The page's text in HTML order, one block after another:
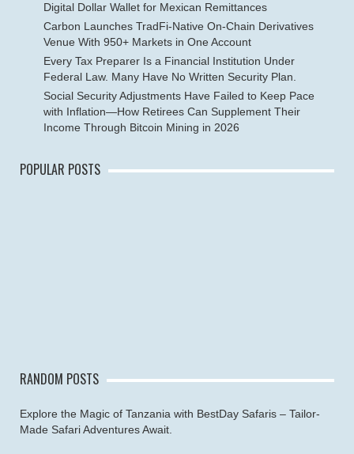
Digital Dollar Wallet for Mexican Remittances
Carbon Launches TradFi-Native On-Chain Derivatives
Venue With 950+ Markets in One Account
Every Tax Preparer Is a Financial Institution Under
Federal Law. Many Have No Written Security Plan.
Social Security Adjustments Have Failed to Keep Pace
with Inflation—How Retirees Can Supplement Their
Income Through Bitcoin Mining in 2026
POPULAR POSTS
RANDOM POSTS
Explore the Magic of Tanzania with BestDay Safaris – Tailor-
Made Safari Adventures Await.